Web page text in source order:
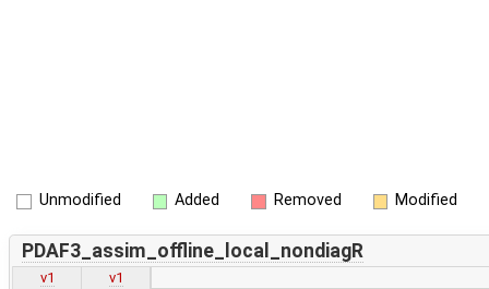
Unmodified Added Removed Modified
PDAF3_assim_offline_local_nondiagR
v1
v1